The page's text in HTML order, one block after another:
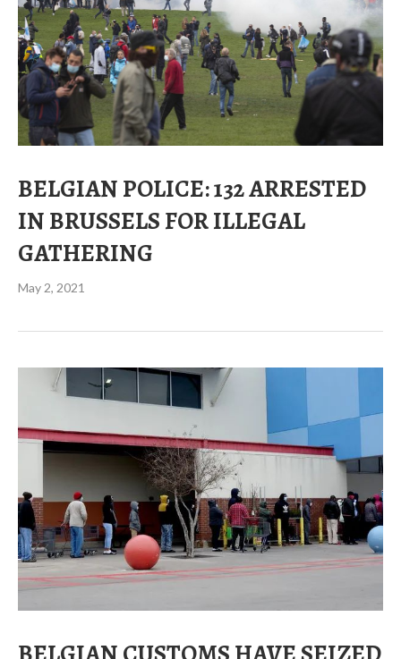
BELGIAN POLICE: 132 ARRESTED
IN BRUSSELS FOR ILLEGAL
GATHERING
May 2, 2021